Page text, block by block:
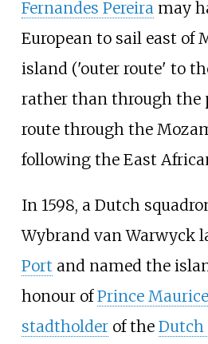
Fernandes Pereiramay
European to sail east of
island ('outer route' to
rather than through the
route through the
following the East
In 1598, a Dutch
Wybrand van Warwyck
Port and named the
honour ofPrince
stadtholderof the Dutch